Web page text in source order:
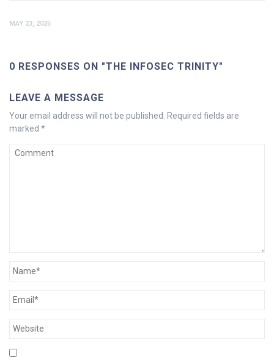
MAY 23, 2025
0 RESPONSES ON "THE INFOSEC TRINITY"
LEAVE A MESSAGE
Your email address will not be published.
Required fields are
marked *